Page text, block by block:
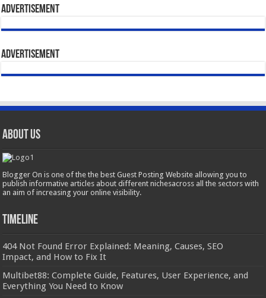
Advertisement
Advertisement
About Us
Blogger On is one of the the best Guest Posting Website allowing you to
publish informative articles about different nichesacross all the sectors with
an aim of increasing your online visibility.
Timeline
404 Not Found Error Explained: Meaning, Causes, SEO
Impact, and How to Fix It
Multibet88: Complete Guide, Features, User Experience, and
Everything You Need to Know